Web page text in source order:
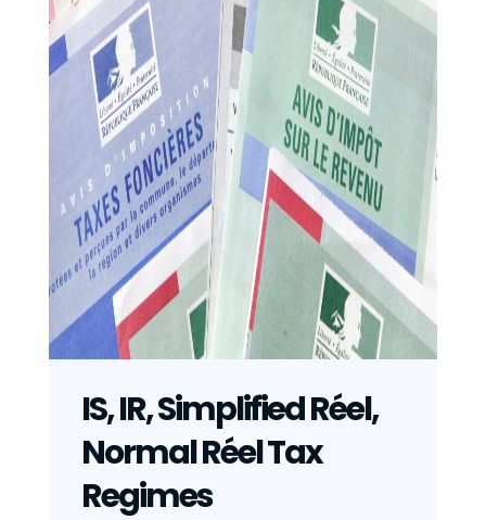
IS, IR, Simplified Réel,
Normal Réel Tax
Regimes